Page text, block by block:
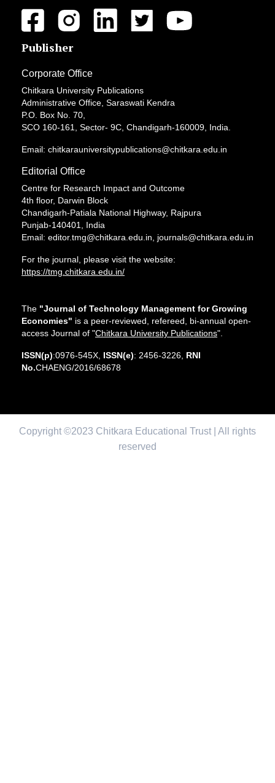
Publisher
Corporate Office
Chitkara University Publications
Administrative Office, Saraswati Kendra
P.O. Box No. 70,
SCO 160-161, Sector- 9C, Chandigarh-160009, India.
Email: chitkarauniversitypublications@chitkara.edu.in
Editorial Office
Centre for Research Impact and Outcome
4th floor, Darwin Block
Chandigarh-Patiala National Highway, Rajpura
Punjab-140401, India
Email: editor.tmg@chitkara.edu.in, journals@chitkara.edu.in
For the journal, please visit the website:
https://tmg.chitkara.edu.in/
The "Journal of Technology Management for Growing
Economies" is a peer-reviewed, refereed, bi-annual open-
access Journal of "Chitkara University Publications".
ISSN(p):0976-545X, ISSN(e): 2456-3226, RNI
No.CHAENG/2016/68678
Copyright ©2023 Chitkara Educational Trust | All rights
reserved